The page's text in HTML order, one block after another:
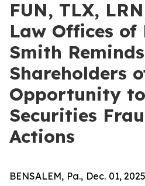
FUN, TLX,
Law Offices of
Smith Reminds
Shareholders
Opportunity
Securities
Actions
BENSALEM, Pa., Dec. 01,